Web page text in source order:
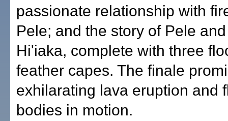
passionate relationship with
Pele; and the story of Pele
Hi'iaka, complete with three
feather capes. The finale
exhilarating lava eruption and
bodies in motion.